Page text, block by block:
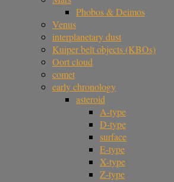
Phobos & Deimos
Venus
interplanetary dust
Kuiper belt objects (KBOs)
Oort cloud
comet
early chronology
asteroid
A-type
D-type
surface
E-type
X-type
Z-type